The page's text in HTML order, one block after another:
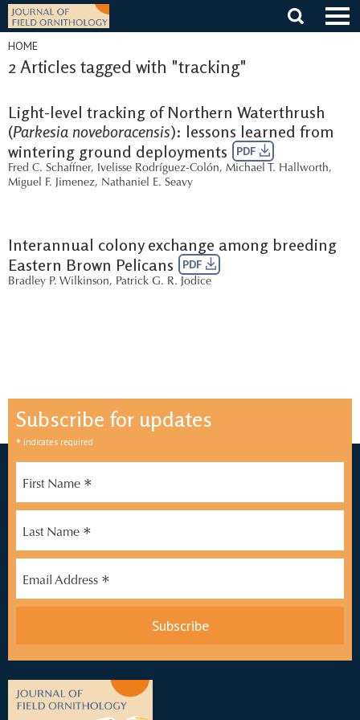
Skip
content
HOME
2 Articles tagged with "tracking"
Light-level tracking of Northern Waterthrush
(Parkesia noveboracensis): lessons learned from
wintering ground deployments
PDF
Fred C. Schaffner, Ivelisse Rodríguez-Colón, Michael T. Hallworth,
Miguel F. Jimenez, Nathaniel E. Seavy
Interannual colony exchange among breeding
Eastern Brown Pelicans
PDF
Bradley P. Wilkinson, Patrick G. R. Jodice
Subscribe for updates
* indicates required
First Name *
Last Name *
Email Address *